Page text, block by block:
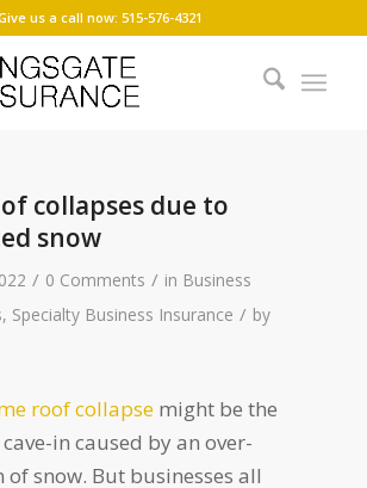
us a call now: 515-576-4321
collapses due to
snow
/ 0 Comments / in Business
, Specialty Business Insurance / by
roof collapsemight be the
in caused by an over-
snow. But businesses all